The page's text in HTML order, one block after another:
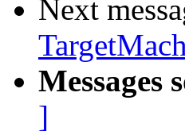
Next
Messages
]